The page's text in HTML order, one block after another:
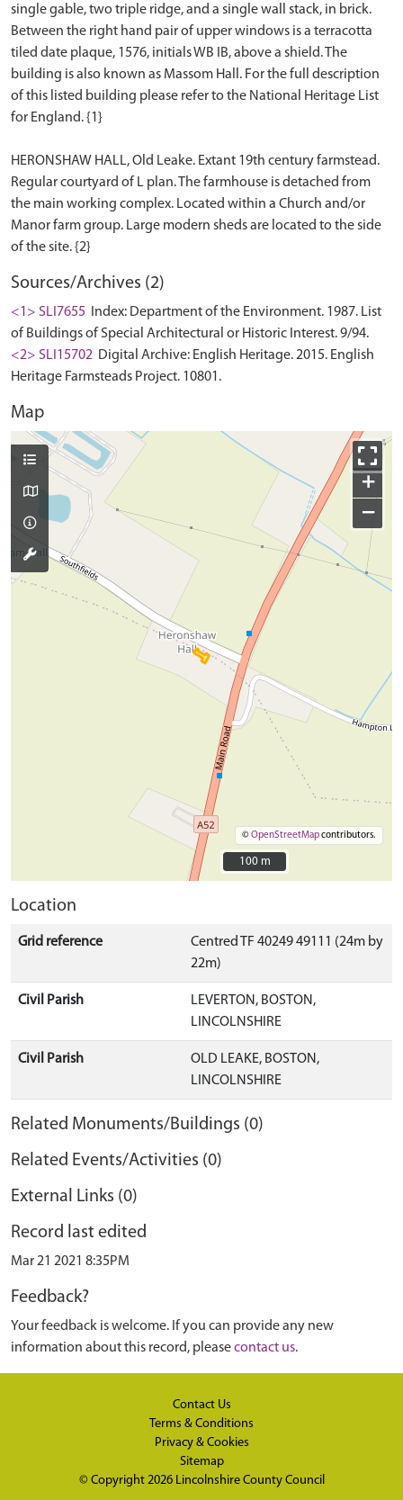
single gable, two triple ridge, and a single wall stack, in brick.
Between the right hand pair of upper windows is a terracotta
tiled date plaque, 1576, initials WB IB, above a shield. The
building is also known as Massom Hall. For the full description
of this listed building please refer to the National Heritage List
for England. {1}
HERONSHAW HALL, Old Leake. Extant 19th century farmstead.
Regular courtyard of L plan. The farmhouse is detached from
the main working complex. Located within a Church and/or
Manor farm group. Large modern sheds are located to the side
Sources/Archives (2)
<1> SLI7655
Index: Department of the Environment. 1987. List
of Buildings of Special Architectural or Historic Interest. 9/94.
<2> SLI15702 Digital Archive: English Heritage. 2015. English
Heritage Farmsteads Project. 10801.
Map
+
−
©OpenStreetMapcontributors.
100 m
100 m
Location
Grid reference
Centred TF 40249 49111 (24m by
22m)
Civil Parish
LEVERTON, BOSTON,
LINCOLNSHIRE
Civil Parish
OLD LEAKE, BOSTON,
LINCOLNSHIRE
Related Monuments/Buildings (0)
Related Events/Activities (0)
External Links (0)
Record last edited
Mar 21 2021 8:35PM
Feedback?
Your feedback is welcome. If you can provide any new
information about this record, pleasecontact us.
Contact Us
Terms & Conditions
Privacy & Cookies
Sitemap
© Copyright 2026 Lincolnshire County Council